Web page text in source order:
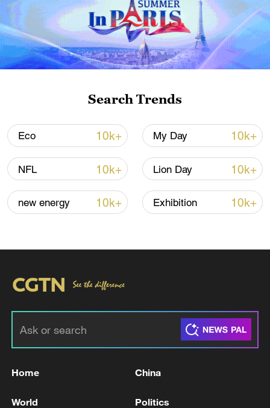
Global ocean temperatures hit record July
high as El Nino develops
03:59, 10-Aug-2026
RELATED STORIES
Police: "4 Dead, 2 Injured in Hanwha
Search Trends
Eco 10k+ My Day 10k+
NFL 10k+ Lion Day 10k+
new energy 10k+ Exhibition 10k+
Home China
World Politics